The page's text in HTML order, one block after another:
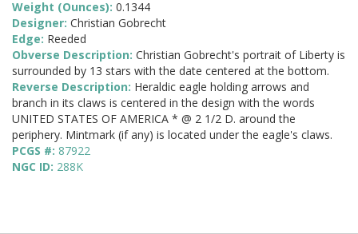
Weight (Ounces): 0.1344
Designer: Christian Gobrecht
Edge: Reeded
Obverse Description: Christian Gobrecht's portrait of Liberty is
surrounded by 13 stars with the date centered at the bottom.
Reverse Description: Heraldic eagle holding arrows and
branch in its claws is centered in the design with the words
UNITED STATES OF AMERICA * @ 2 1/2 D. around the
periphery. Mintmark (if any) is located under the eagle's claws.
PCGS #: 87922
NGC ID: 288K